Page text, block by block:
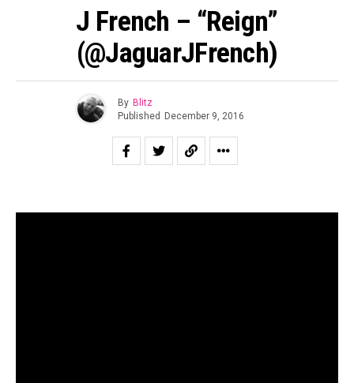
J French – “Reign”
(@JaguarJFrench)
By Blitz
Published December 9, 2016